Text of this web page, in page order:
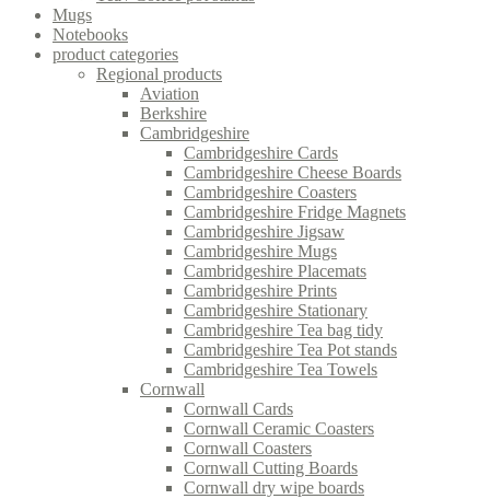
Mugs
Notebooks
product categories
Regional products
Aviation
Berkshire
Cambridgeshire
Cambridgeshire Cards
Cambridgeshire Cheese Boards
Cambridgeshire Coasters
Cambridgeshire Fridge Magnets
Cambridgeshire Jigsaw
Cambridgeshire Mugs
Cambridgeshire Placemats
Cambridgeshire Prints
Cambridgeshire Stationary
Cambridgeshire Tea bag tidy
Cambridgeshire Tea Pot stands
Cambridgeshire Tea Towels
Cornwall
Cornwall Cards
Cornwall Ceramic Coasters
Cornwall Coasters
Cornwall Cutting Boards
Cornwall dry wipe boards